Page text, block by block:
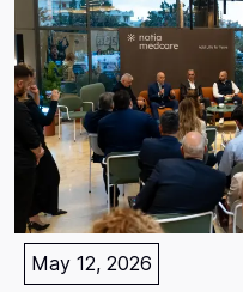
May 12, 2026